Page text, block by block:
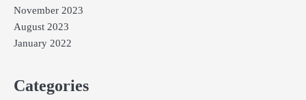
November 2023
August 2023
January 2022
Categories